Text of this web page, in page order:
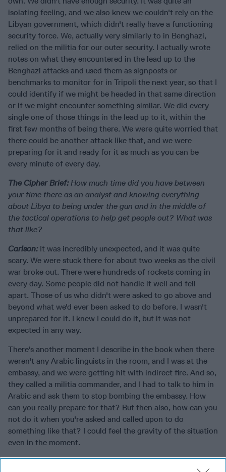
isolating feeling, and we also knew we couldn't rely on the
Libyan government, which didn't really have a functioning
security force. We, actually very similarly to in Benghazi,
relied on the militia for our outer security. I actually wrote
notes on what they encountered in the lead up to the
Benghazi attacks and used them as signposts or
benchmarks to monitor for in Tripoli the next year, so that I
could identify if we might be headed in that same direction
or if we might encounter something similar. We did every
single one of those things in the lead up to it, within the
first few months of being there. We were quite worried that
there could be another attack like that, and we were
preparing for it and ready for it as much as you can be
every minute of every day.
The Cipher Brief: How much time did you have between
your time there as an analyst and knowing everything
about Libya to being under the gun and in the middle of
the tactical operations to help get people out? What was
that like?
Carlson: It was incredibly unexpected, and it was quite
scary. We were stuck there for about two weeks as the civil
war broke out. There were hundreds of rockets coming in
every day. Some people did not handle it well and fell
apart. Those of us who didn't were asked to go above and
beyond what we'd ever been asked to do before. I wasn't
unprepared for it. I knew I could do it, but it was not
expected in any way.
There's another moment I describe in the book when there
weren't any Arabic linguists in the room, and I was at the
embassy, and we were getting hit with indirect fire. And so,
they called a militia commander, and I had to talk to him in
Arabic and ask them to stop bombing the embassy. How
can you really prepare for that? But then also, how can you
not do it when you're asked and called upon to do
something like that? I could feel the gravity of the situation
even in the moment.
The Cipher Brief:What do you hope that people will walk